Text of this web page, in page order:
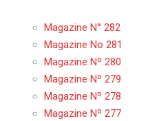
Magazine N° 282
Magazine No 281
Magazine Nº 280
Magazine Nº 279
Magazine Nº 278
Magazine Nº 277